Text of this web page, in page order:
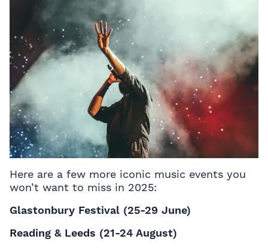
Here are a few more iconic music events you
won’t want to miss in 2025:
Glastonbury Festival (25-29 June)
Reading & Leeds (21-24 August)